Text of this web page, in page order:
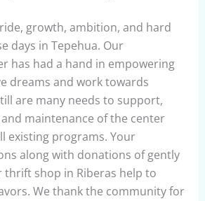
growth, ambition, and hard
days in Tepehua. Our
has had a hand in empowering
dreams and work towards
are many needs to support,
maintenance of the center
existing programs. Your
along with donations of gently
thrift shop in Riberas help to
We thank the community for